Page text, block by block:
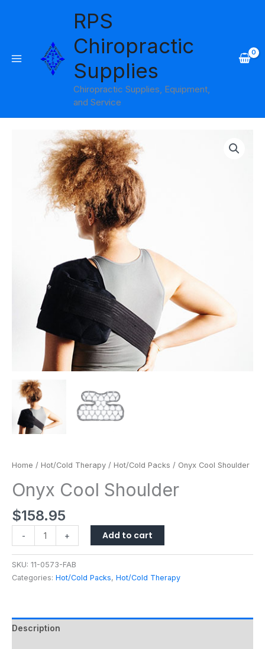
RPS
Chiropractic
Supplies
Chiropractic Supplies, Equipment,
and Service
Home / Hot/Cold Therapy / Hot/Cold Packs / Onyx Cool Shoulder
Onyx Cool Shoulder
$158.95
-
Shoulder
quantity
+ Add to cart
SKU: 11-0573-FAB
Categories: Hot/Cold Packs, Hot/Cold Therapy
Description